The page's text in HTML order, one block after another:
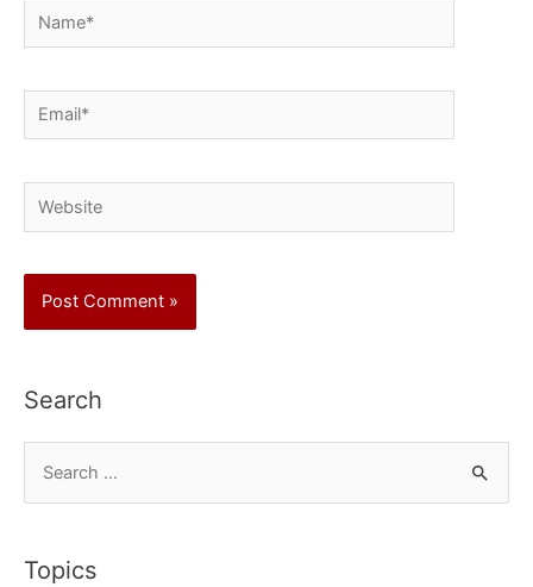
Name*
Email*
Website
Search
rTopics